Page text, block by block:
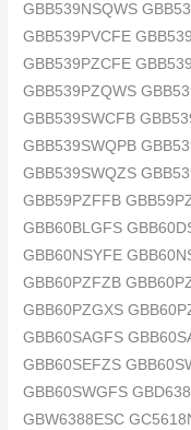
GBB539NSQWS
GBB539PVCFE
GBB539PZCFE
GBB539PZQWS
GBB539SWCFB
GBB539SWQPB
GBB539SWQZS
GBB59PZFFB
GBB60BLGFS
GBB60NSYFE
GBB60PZFZB
GBB60PZGXS
GBB60SAGFS
GBB60SEFZS
GBB60SWGFS
GBW6388ESC